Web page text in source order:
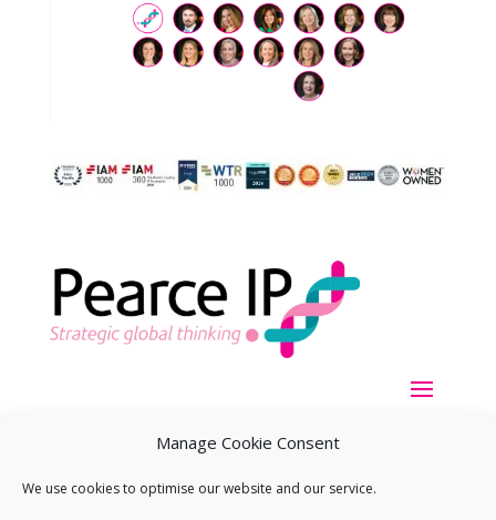
Manage Cookie Consent
We use cookies to optimise our website and our service.